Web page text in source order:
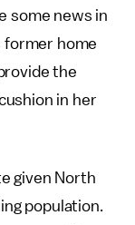
some news in
former home
the
in her
given North
population.